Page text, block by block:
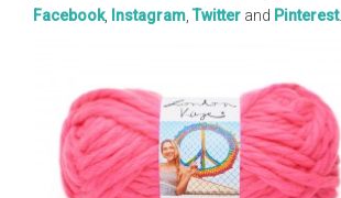
Facebook, Instagram Twitter and Pinterest.